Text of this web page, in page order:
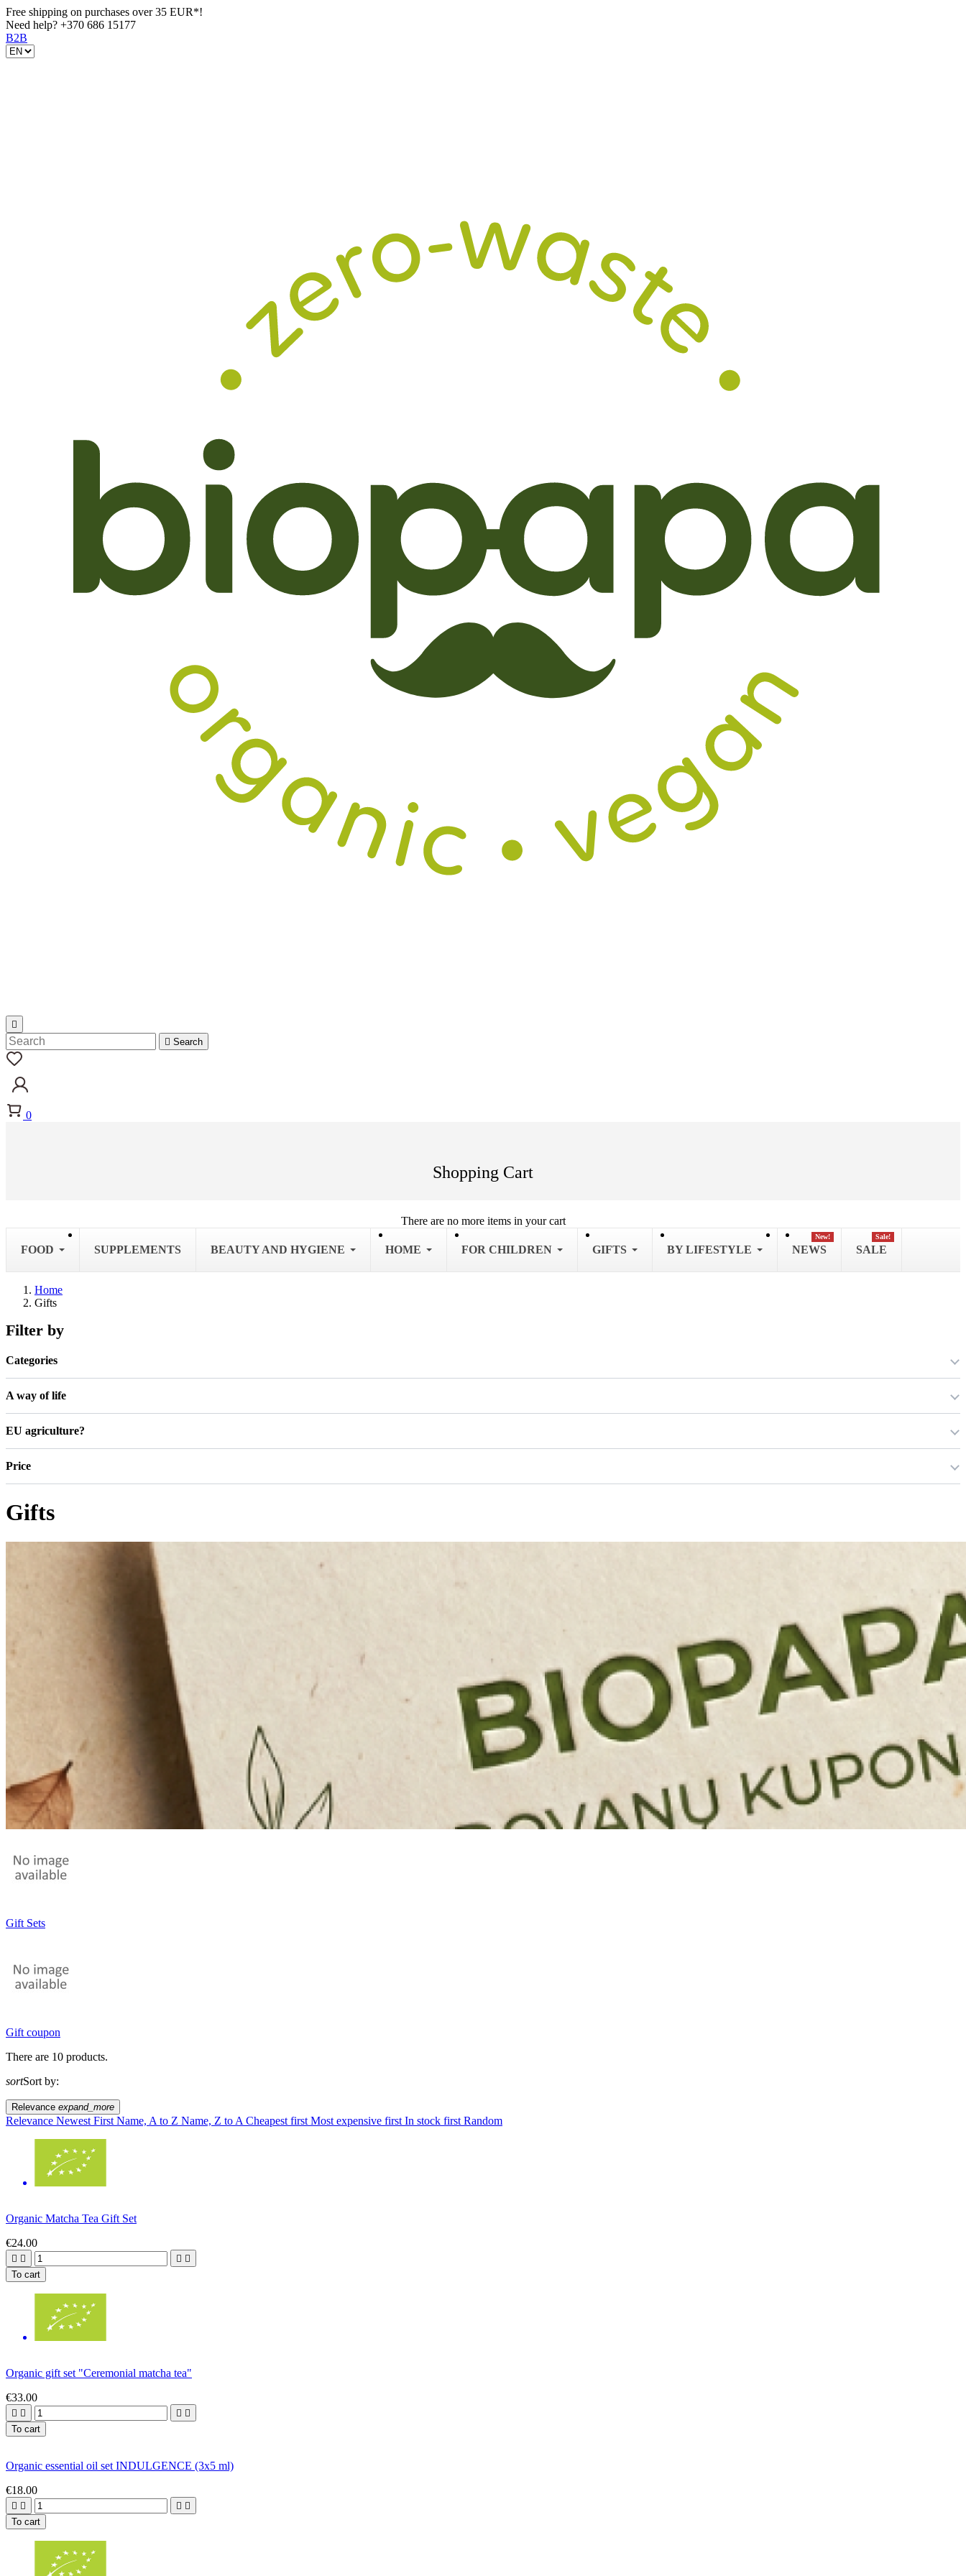
Free shipping on purchases over 35 EUR*!
Need help? +370 686 15177
B2B

 Search
0
Shopping Cart
There are no more items in your cart
FOOD SUPPLEMENTS BEAUTY AND HYGIENE HOME FOR CHILDREN GIFTS BY LIFESTYLE NEWS
New!
SALE
Sale!
Home
Gifts
Filter by
Categories
A way of life
EU agriculture?
Price
Gifts
Gift Sets
Gift coupon
There are 10 products.
sortSort by:
Relevance expand_more
Relevance Newest First Name, A to Z Name, Z to A Cheapest first Most expensive first In stock first Random
Organic Matcha Tea Gift Set
€24.00
   
To cart
Organic gift set "Ceremonial matcha tea"
€33.00
   
To cart
Organic essential oil set INDULGENCE (3x5 ml)
€18.00
   
To cart